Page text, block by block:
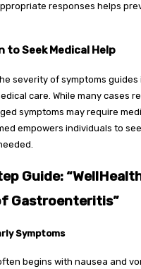
responses helps
to Seek Medical Help
severity of symptoms guides
care. While many cases
symptoms may require
empowers individuals to
Guide:
Gastroenteritis”
Symptoms
begins with nausea and